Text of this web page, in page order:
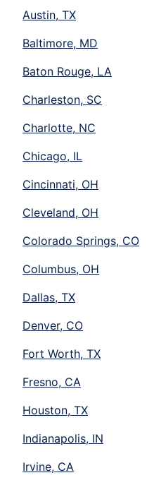
Austin, TX
Baltimore, MD
Baton Rouge, LA
Charleston, SC
Charlotte, NC
Chicago, IL
Cincinnati, OH
Cleveland, OH
Colorado Springs, CO
Columbus, OH
Dallas, TX
Denver, CO
Fort Worth, TX
Fresno, CA
Houston, TX
Indianapolis, IN
Irvine, CA